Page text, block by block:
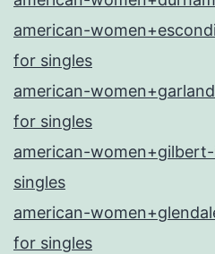
american-
for singles
american-
for singles
american-
singles
american-
for singles